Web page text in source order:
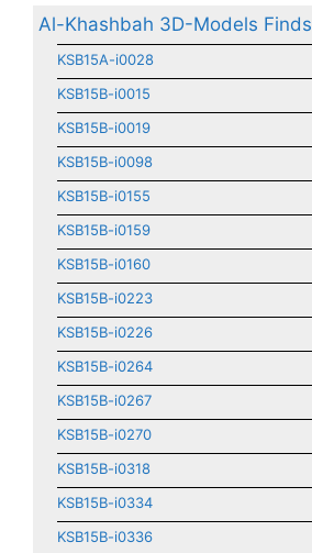
Al-Khashbah 3D-Models Finds
KSB15A-i0028
KSB15B-i0015
KSB15B-i0019
KSB15B-i0098
KSB15B-i0155
KSB15B-i0159
KSB15B-i0160
KSB15B-i0223
KSB15B-i0226
KSB15B-i0264
KSB15B-i0267
KSB15B-i0270
KSB15B-i0318
KSB15B-i0334
KSB15B-i0336